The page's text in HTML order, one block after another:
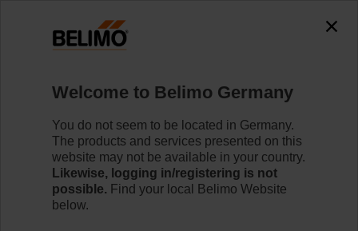
SM24A-MA
Learn more
Welcome to Belimo Germany
You do not seem to be located in Germany.
The products and services presented on this
website may not be available in your country.
Likewise, logging in/registering is not
possible. Find your local Belimo Website
below.